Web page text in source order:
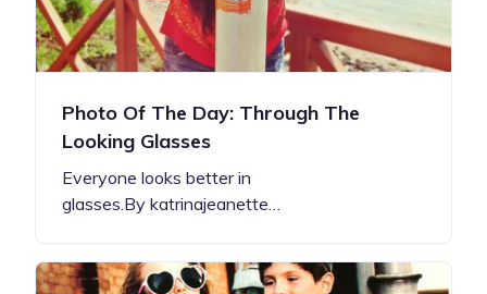
Photo Of The Day: Through The
Looking Glasses
Everyone looks better in
glasses.By katrinajeanette…